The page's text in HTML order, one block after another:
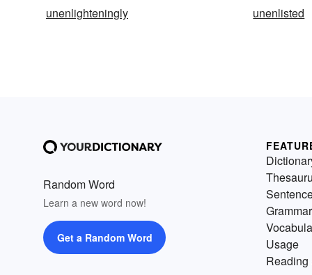
unenlighteningly
unenlisted
Random Word
Learn a new word now!
Get a Random Word
Grammar
Usage
Reading